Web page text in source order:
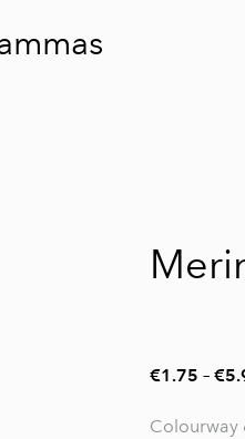
€1.75 –
Colourway